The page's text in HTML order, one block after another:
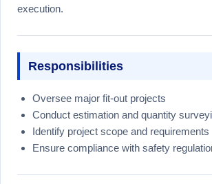
execution.
Responsibilities
Oversee major fit-out projects
Conduct estimation and quantity
Identify project scope and requirements
Ensure compliance with safety